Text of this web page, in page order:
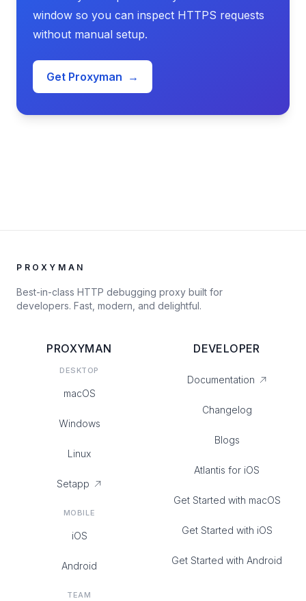
window so you can inspect HTTPS requests
without manual setup.
Get Proxyman →
PROXYMAN
Best-in-class HTTP debugging proxy built for
developers. Fast, modern, and delightful.
PROXYMAN
DESKTOP
macOS
Windows
Linux
Setapp
MOBILE
iOS
Android
TEAM
DEVELOPER
Documentation
Changelog
Blogs
Atlantis for iOS
Get Started with macOS
Get Started with iOS
Get Started with Android